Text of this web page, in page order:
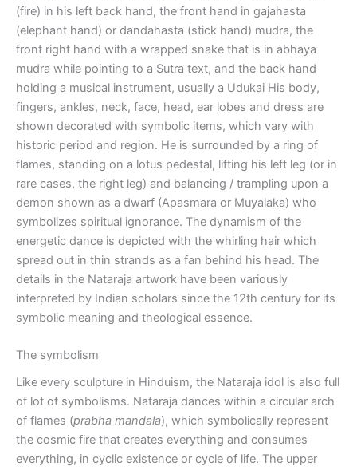
(fire) in his left back hand, the front hand in gajahasta
(elephant hand) or dandahasta (stick hand) mudra, the
front right hand with a wrapped snake that is in abhaya
mudra while pointing to a Sutra text, and the back hand
holding a musical instrument, usually a Udukai His body,
fingers, ankles, neck, face, head, ear lobes and dress are
shown decorated with symbolic items, which vary with
historic period and region. He is surrounded by a ring of
flames, standing on a lotus pedestal, lifting his left leg (or in
rare cases, the right leg) and balancing / trampling upon a
demon shown as a dwarf (Apasmara or Muyalaka) who
symbolizes spiritual ignorance. The dynamism of the
energetic dance is depicted with the whirling hair which
spread out in thin strands as a fan behind his head. The
details in the Nataraja artwork have been variously
interpreted by Indian scholars since the 12th century for its
symbolic meaning and theological essence.
The symbolism
Like every sculpture in Hinduism, the Nataraja idol is also full
of lot of symbolisms. Nataraja dances within a circular arch
of flames (prabha mandala), which symbolically represent
the cosmic fire that creates everything and consumes
everything, in cyclic existence or cycle of life. The upper